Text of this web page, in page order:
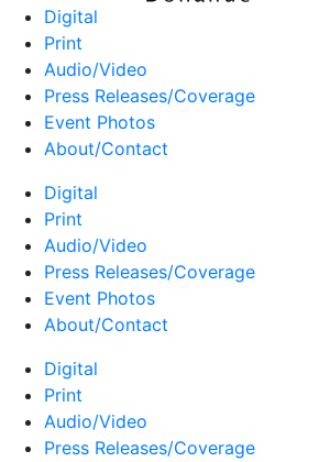
Digital
Print
Audio/Video
Press Releases/Coverage
Event Photos
About/Contact
Digital
Print
Audio/Video
Press Releases/Coverage
Event Photos
About/Contact
Digital
Print
Audio/Video
Press Releases/Coverage